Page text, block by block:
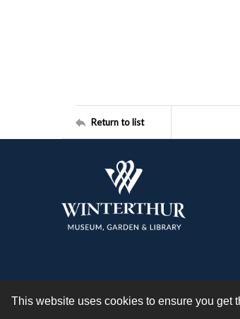
This website uses cookies to ensure you get
Return to list
Contact